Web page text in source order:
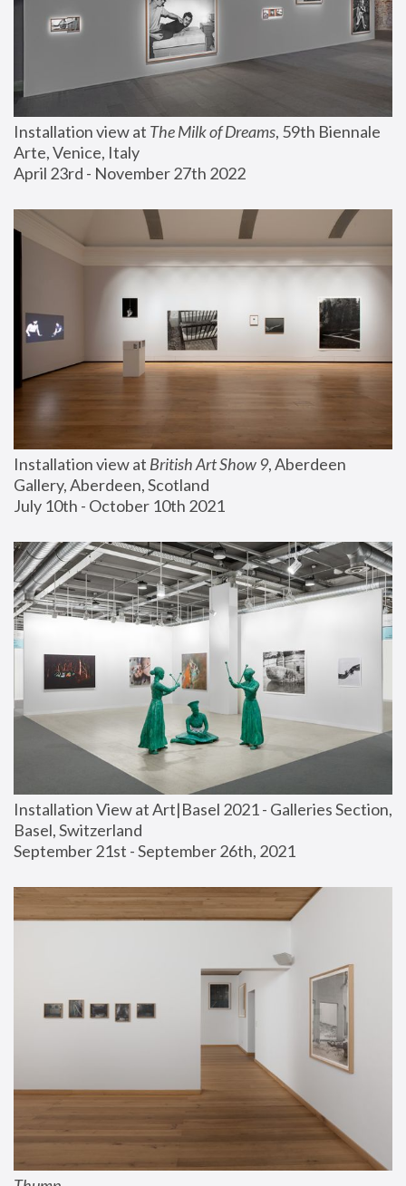
Installation view at The Milk of Dreams, 59th Biennale
Arte, Venice, Italy
April 23rd - November 27th 2022
Installation view at British Art Show 9, Aberdeen
Gallery, Aberdeen, Scotland
July 10th - October 10th 2021
Installation View at Art|Basel 2021 - Galleries Section,
Basel, Switzerland
September 21st - September 26th, 2021